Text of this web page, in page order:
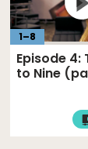
1–8
Episode 4:
to Nine